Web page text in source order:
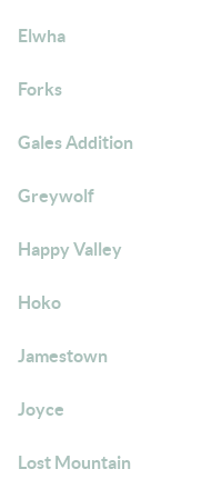
Elwha
Forks
Gales Addition
Greywolf
Happy Valley
Hoko
Jamestown
Joyce
Lost Mountain